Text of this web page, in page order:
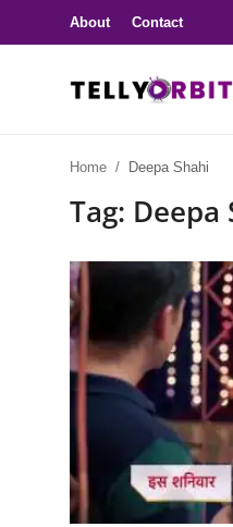
About Contact
Entertainment
Lifestyle
Regional
Home Deepa Shahi
Tag: Deepa